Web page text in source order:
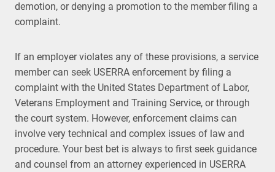
demotion, or denying a promotion to the member filing a
complaint.
If an employer violates any of these provisions, a service
member can seek USERRA enforcement by filing a
complaint with the United States Department of Labor,
Veterans Employment and Training Service, or through
the court system. However, enforcement claims can
involve very technical and complex issues of law and
procedure. Your best bet is always to first seek guidance
and counsel from an attorney experienced in USERRA